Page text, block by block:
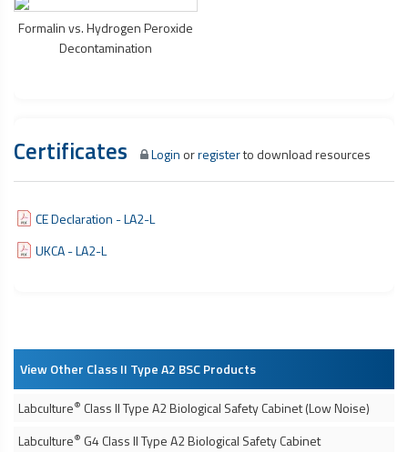
Formalin vs. Hydrogen Peroxide
Decontamination
Certificates Login orregisterto download resources
CE Declaration - LA2-L
UKCA - LA2-L
View Other Class II Type A2 BSC Products
Labculture® Class II Type A2Biological Safety Cabinet(Low Noise)
Labculture® G4 Class II Type A2Biological Safety Cabinet